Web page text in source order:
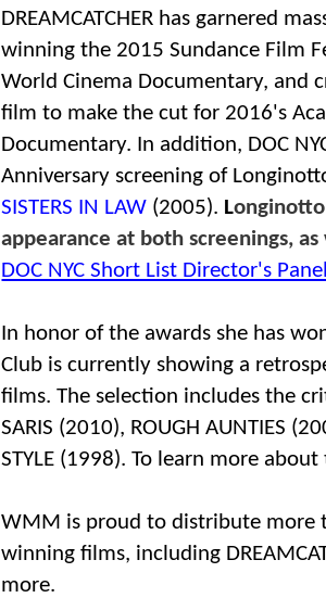
DREAMCATCHER has garnered
winning the 2015 Sundance Film
World Cinema Documentary, and
film to make the cut for 2016's
Documentary. In addition, DOC
Anniversary screening of
SISTERS IN LAW (2005). L
appearance at both screenings,
DOC NYC Short List Director's
In honor of the awards she has
Club is currently showing a
films. The selection includes the
SARIS (2010), ROUGH AUNTIES
STYLE (1998). To learn more
WMM is proud to distribute more
winning films, including
more.